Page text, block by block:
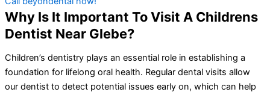
Why Is It Important To Visit A Childrens
Dentist Near Glebe?
Children’s dentistry plays an essential role in establishing a
foundation for lifelong oral health. Regular dental visits allow
our dentist to detect potential issues early on, which can help